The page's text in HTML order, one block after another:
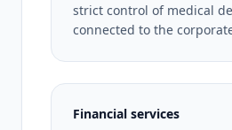
strict control of medical
connected to the
Financial services